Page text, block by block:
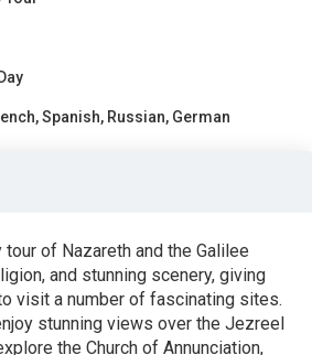
Spanish, Russian, German
of Nazareth and the Galilee
and stunning scenery, giving
visit a number of fascinating sites.
stunning views over the Jezreel
the Church of Annunciation,